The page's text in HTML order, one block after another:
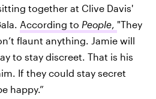
together at Clive Davis'
According to People, "They
flaunt anything. Jamie will
to stay discreet. That is his
If they could stay secret
happy.”